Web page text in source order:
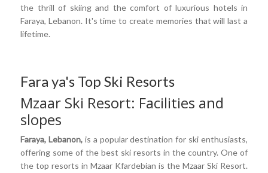
the thrill of skiing and the comfort of luxurious hotels in
Faraya, Lebanon. It's time to create memories that will last a
lifetime.
Fara ya's Top Ski Resorts
Mzaar Ski Resort: Facilities and
slopes
Faraya, Lebanon,is a popular destination for ski enthusiasts,
offering some of the best ski resorts in the country. One of
the top resorts in Mzaar Kfardebian is the Mzaar Ski Resort.